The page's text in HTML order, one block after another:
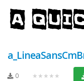
0 ★★★★★